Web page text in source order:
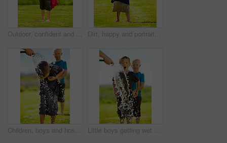
Outdoor, confident and superhero child at garden on grass, thinking or mockup space on blue sky in summer. Serious boy, kid and hero in costume in dirty clothes, mud and messy for fantasy in Sweden Dirt, happy and portrait of child for soccer by grass, lawn and outdoor playing outside with laughter in nature. Boy, freedom and fun football for activity, comic and excited in youth with friend
Children, boys and hose pipe with water fun, splash and playing outdoor in backyard or garden for sunshine. Kids, brother and people on grass or lawn with happiness, activity and enjoyment in summer Little boys getting wet by a hose pipe while outdoors